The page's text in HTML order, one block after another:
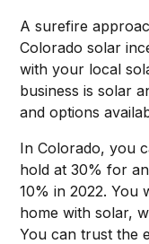
A surefire
Colorado solar
with your local
business is solar
and options
In Colorado, you
hold at 30% for
10% in 2022. You
home with solar,
You can trust the